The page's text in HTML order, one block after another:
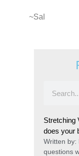
~Sal
Stretching
does your
Written by:
questions